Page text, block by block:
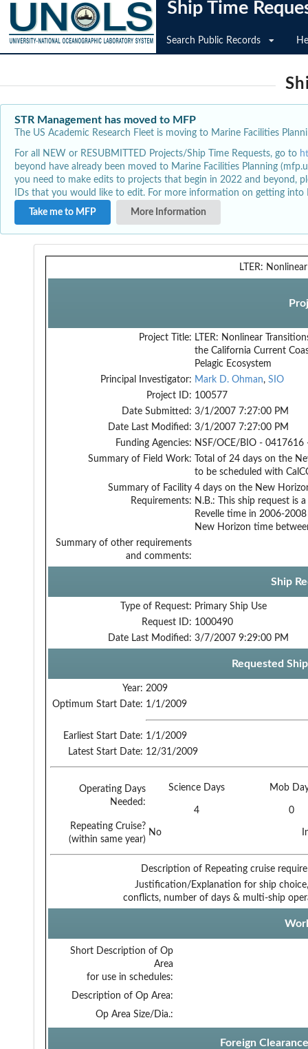
Ship Time
Search Public Records
STR Management has moved to MFP
The US Academic Research Fleet is moving to Marine Facilities
For all NEW or RESUBMITTED Projects/Ship Time Requests, go to
beyond have already been moved to Marine Facilities Planning
you need to make edits to projects that begin in 2022 and beyond,
IDs that you would like to edit. For more information on getting
Take me to MFP
More Information
LTER:
Project Title: LTER: Nonlinear
the California Current
Pelagic Ecosystem
Principal Investigator: Mark D. Ohman, SIO
Project ID: 100577
Date Submitted: 3/1/2007 7:27:00 PM
Date Last Modified: 3/1/2007 7:27:00 PM
Funding Agencies: NSF/OCE/BIO - 0417616
Summary of Field Work:
Total of 24 days on the
to be scheduled with
Summary of Facility
Requirements:
4 days on the New
N.B.: This ship request is
Revelle time in 2006-
New Horizon time
Summary of other requirements
and comments:
Ship
Type of Request: Primary Ship Use
Request ID: 1000490
Date Last Modified: 3/7/2007 9:29:00 PM
Requested
Year: 2009
Optimum Start Date: 1/1/2009
Earliest Start Date: 1/1/2009
Latest Start Date: 12/31/2009
Operating Days
Needed:
Science Days Mob
4
0
Repeating Cruise?
(within same year)
No
Description of Repeating cruise
Justification/Explanation for ship
conflicts, number of days & multi-ship
Short Description of Op
Area
for use in schedules:
Description of Op Area:
Op Area Size/Dia.:
Foreign